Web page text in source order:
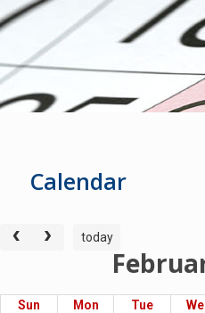
Calendar
today
Sun Mon Tue